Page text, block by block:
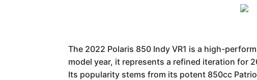
The 2022 Polaris 850 Indy VR1 is a high-
model year, it represents a refined iteration for
Its popularity stems from its potent 850cc